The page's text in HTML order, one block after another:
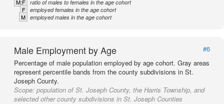
M:F ratio of males to females in the age cohort
F employed females in the age cohort
M employed males in the age cohort
Male Employment by Age
#6
Percentage of male population employed by age cohort. Gray areas
represent percentile bands from the county subdivisions in St.
Joseph County.
Scope: population of St. Joseph County, the Harris Township, and
selected other county subdivisions in St. Joseph Counties